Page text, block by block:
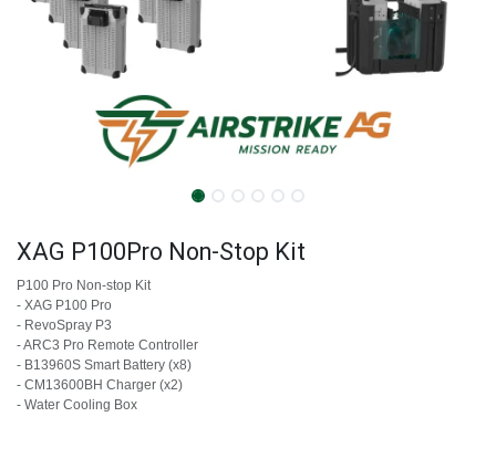
XAG P100Pro Non-Stop Kit
P100 Pro Non-stop Kit
- XAG P100 Pro
- RevoSpray P3
- ARC3 Pro Remote Controller
- ​B13960S Smart Battery (x8)
- ​CM13600BH Charger (x2)
- Water Cooling Box